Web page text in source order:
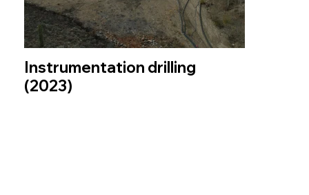
Instrumentation drilling
(2023)